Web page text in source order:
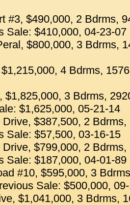
#3, $490,000, 2 Bdrms,
Sale: $410,000, 04-23-07
$800,000, 3 Bdrms,
4 Bdrms,
$1,825,000, 3 Bdrms,
$1,625,000, 05-21-14
$387,500, 2
Sale: $57,500, 03-16-15
$799,000, 2
Sale: $187,000, 04-01-89
#10, $595,000, 3
Sale: $500,000,
$1,041,000, 3 Bdrms,